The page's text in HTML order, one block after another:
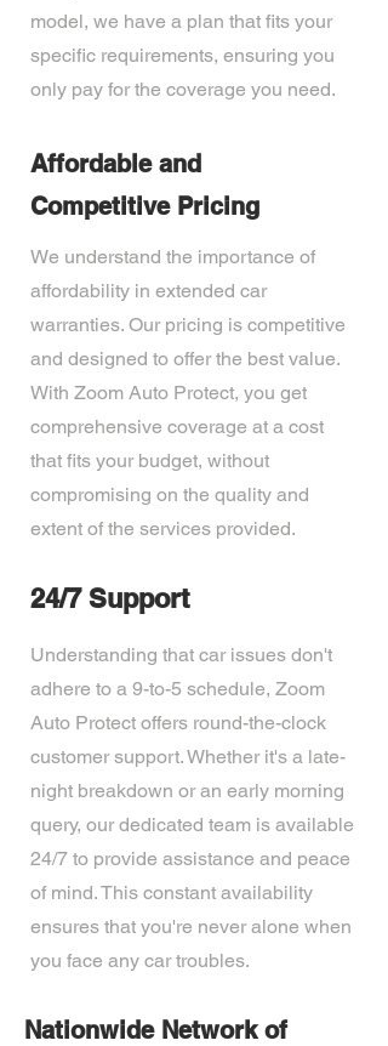
model, we have a plan that fits your
specific requirements, ensuring you
only pay for the coverage you need.
Affordable and
Competitive Pricing
We understand the importance of
affordability in extended car
warranties. Our pricing is competitive
and designed to offer the best value.
With Zoom Auto Protect, you get
comprehensive coverage at a cost
that fits your budget, without
compromising on the quality and
extent of the services provided.
24/7 Support
Understanding that car issues don't
adhere to a 9-to-5 schedule, Zoom
Auto Protect offers round-the-clock
customer support. Whether it's a late-
night breakdown or an early morning
query, our dedicated team is available
24/7 to provide assistance and peace
of mind. This constant availability
ensures that you're never alone when
you face any car troubles.
Nationwide Network of